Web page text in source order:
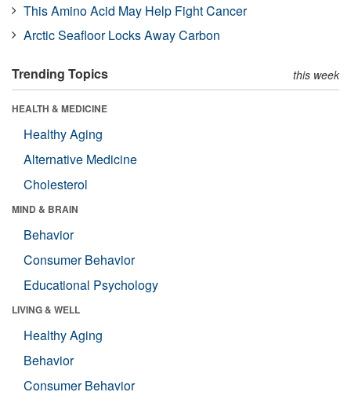
This Amino Acid May Help Fight Cancer
Arctic Seafloor Locks Away Carbon
Trending Topics this week
HEALTH & MEDICINE
Healthy Aging
Alternative Medicine
Cholesterol
MIND & BRAIN
Behavior
Consumer Behavior
Educational Psychology
LIVING & WELL
Healthy Aging
Behavior
Consumer Behavior